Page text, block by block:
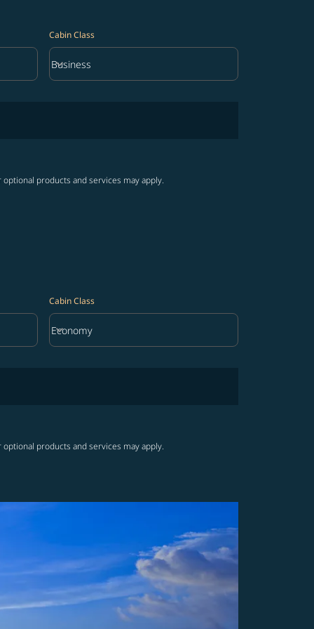
Cabin Class
Cabin Class option Business Selected
Business
keyboard_arrow_down
products and services may apply.
Cabin Class
Cabin Class option Economy Selected
Economy
keyboard_arrow_down
products and services may apply.